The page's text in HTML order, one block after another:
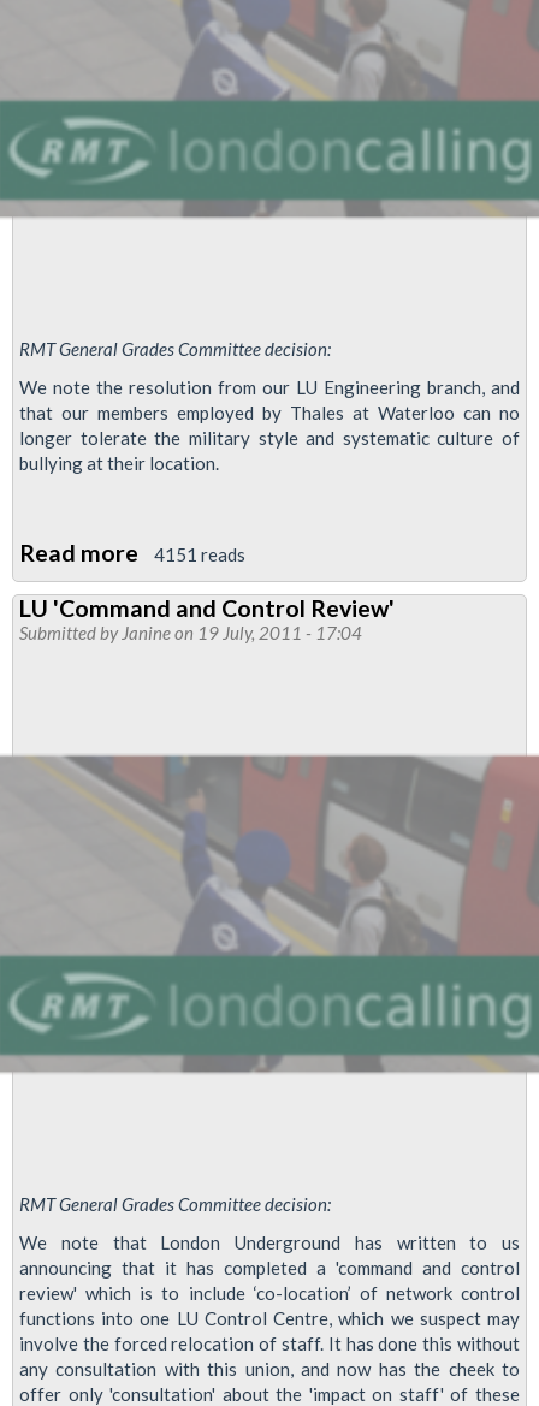
RMT General Grades Committee decision:
We note the resolution from our LU Engineering branch, and
that our members employed by Thales at Waterloo can no
longer tolerate the military style and systematic culture of
bullying at their location.
Read more about
RMT
to
Ballot
Contract)
Stop
Management
Bullying
4151 reads
LU 'Command and Control Review'
Submitted by Janineon 19 July, 2011 - 17:04
RMT General Grades Committee decision:
We note that London Underground has written to us
announcing that it has completed a 'command and control
review' which is to include ‘co-location’ of network control
functions into one LU Control Centre, which we suspect may
involve the forced relocation of staff. It has done this without
any consultation with this union, and now has the cheek to
offer only 'consultation' about the 'impact on staff' of these